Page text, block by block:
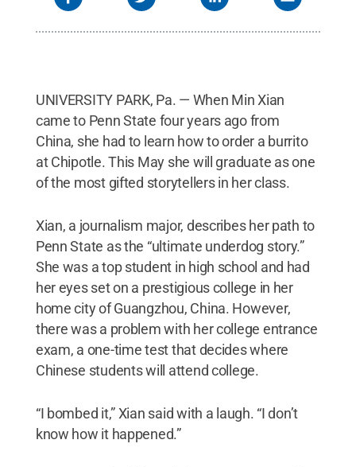
UNIVERSITY PARK, Pa. — When Min Xian
came to Penn State four years ago from
China, she had to learn how to order a burrito
at Chipotle. This May she will graduate as one
of the most gifted storytellers in her class.
Xian, a journalism major, describes her path to
Penn State as the “ultimate underdog story.”
She was a top student in high school and had
her eyes set on a prestigious college in her
home city of Guangzhou, China. However,
there was a problem with her college entrance
exam, a one-time test that decides where
Chinese students will attend college.
“I bombed it,” Xian said with a laugh. “I don’t
know how it happened.”